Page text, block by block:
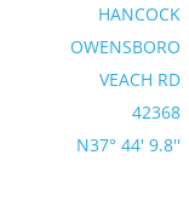
HANCOCK
OWENSBORO
VEACH RD
42368
N37° 44' 9.8''